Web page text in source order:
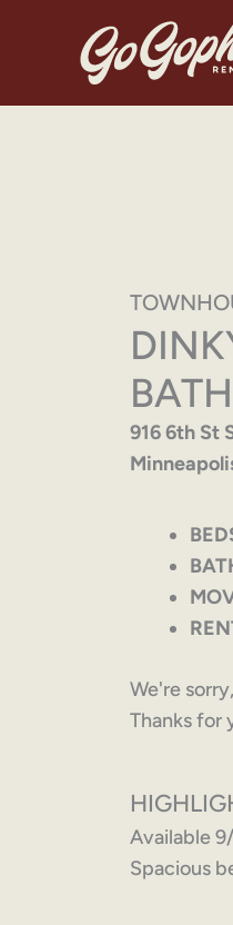
916 6th St
We're
Thanks for
Available
Spacious